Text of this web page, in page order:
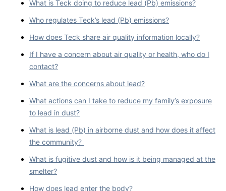
What is Teck doing to reduce lead (Pb) emissions?
Who regulates Teck’s lead (Pb) emissions?
How does Teck share air quality information locally?
If I have a concern about air quality or health, who do I
contact?
What are the concerns about lead?
What actions can I take to reduce my family’s exposure
to lead in dust?
What is lead (Pb) in airborne dust and how does it affect
the community?
What is fugitive dust and how is it being managed at the
smelter?
How does lead enter the body?